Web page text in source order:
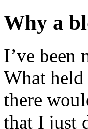
Why a
I’ve been
What
there
that I just